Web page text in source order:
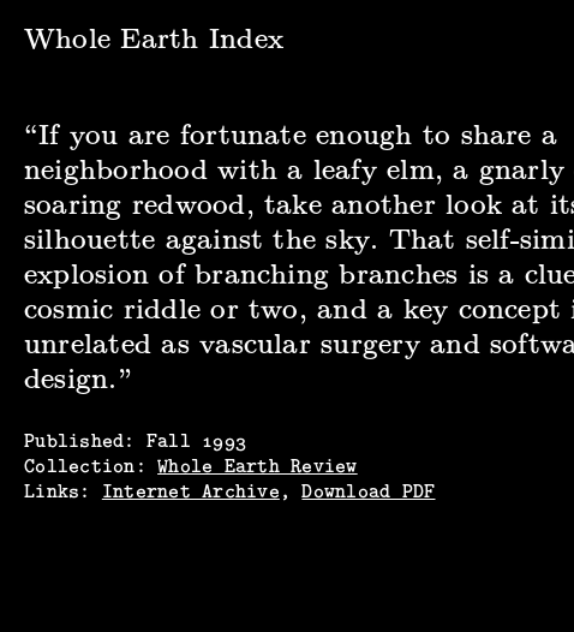
Whole Earth Index
“If you are fortunate enough to share a
neighborhood with a leafy elm, a gnarly
soaring redwood, take another look at
silhouette against the sky. That self-
explosion of branching branches is a
cosmic riddle or two, and a key concept
unrelated as vascular surgery and
design.”
Published: Fall
1993
Collection:
Whole Earth Review
Links: Internet Archive , Download PDF